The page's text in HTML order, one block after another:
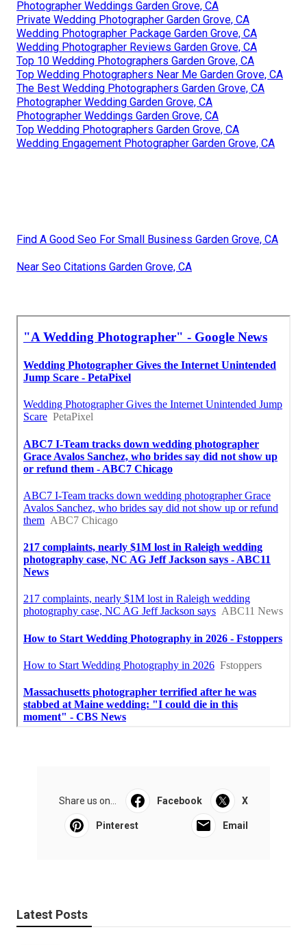
Photographer Weddings Garden Grove, CA
Private Wedding Photographer Garden Grove, CA
Wedding Photographer Package Garden Grove, CA
Wedding Photographer Reviews Garden Grove, CA
Top 10 Wedding Photographers Garden Grove, CA
Top Wedding Photographers Near Me Garden Grove, CA
The Best Wedding Photographers Garden Grove, CA
Photographer Wedding Garden Grove, CA
Photographer Weddings Garden Grove, CA
Top Wedding Photographers Garden Grove, CA
Wedding Engagement Photographer Garden Grove, CA
Find A Good Seo For Small Business Garden Grove, CA
Near Seo Citations Garden Grove, CA
Share us on... Facebook X
Pinterest Email
Latest Posts